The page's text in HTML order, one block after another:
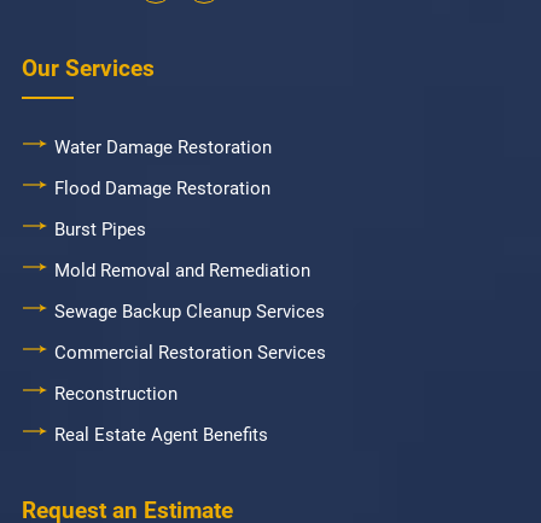
Our Services
Water Damage Restoration
Flood Damage Restoration
Burst Pipes
Mold Removal and Remediation
Sewage Backup Cleanup Services
Commercial Restoration Services
Reconstruction
Real Estate Agent Benefits
Request an Estimate